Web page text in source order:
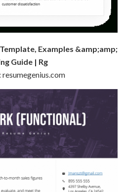
Examples &amp;amp;
Guide | Rg
resumegenius.com